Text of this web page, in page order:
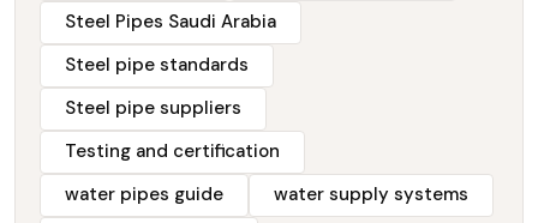
Steel Pipes Saudi Arabia
Steel pipe standards
Steel pipe suppliers
Testing and certification
water pipes guide
water supply systems